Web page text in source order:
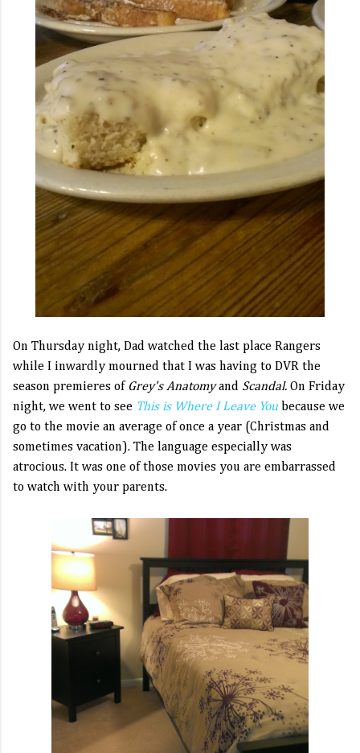
On Thursday night, Dad watched the last place Rangers
while I inwardly mourned that I was having to DVR the
season premieres of Grey's Anatomyand Scandal. On Friday
night, we went to see This is Where I Leave You because we
go to the movie an average of once a year (Christmas and
sometimes vacation). The language especially was
atrocious. It was one of those movies you are embarrassed
to watch with your parents.